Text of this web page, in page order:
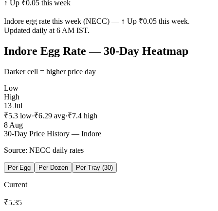
↑ Up ₹0.05 this week
Indore egg rate this week (NECC) — ↑ Up ₹0.05 this week.
Updated daily at 6 AM IST.
Indore Egg Rate — 30-Day Heatmap
Darker cell = higher price day
Low
High
13 Jul
₹5.3 low·₹6.29 avg·₹7.4 high
8 Aug
30-Day Price History — Indore
Source: NECC daily rates
Per Egg Per Dozen Per Tray (30)
Current
₹5.35